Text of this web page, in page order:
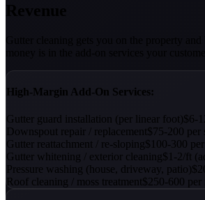
High-Margin Add-On Services:
Gutter guard installation (per linear foot)$6-
Downspout repair / replacement$75-200 per
Gutter reattachment / re-sloping$100-300
Gutter whitening / exterior cleaning$1-2/ft
Pressure washing (house, driveway, patio)
Roof cleaning / moss treatment$250-600 per